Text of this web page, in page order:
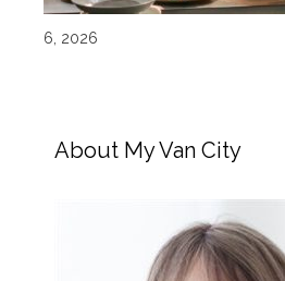
6, 2026
About My Van City